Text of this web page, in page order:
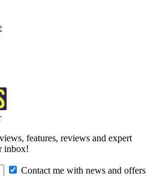
features, reviews and expert
inbox!
Contact me with news and offers